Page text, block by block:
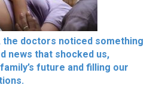
the doctors noticed something
news that shocked us,
future and filling our